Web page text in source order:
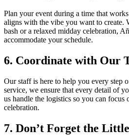
Plan your event during a time that
aligns with the vibe you want to create.
bash or a relaxed midday celebration,
accommodate your schedule.
6. Coordinate with Our
Our staff is here to help you every step
service, we ensure that every detail of
us handle the logistics so you can focus
celebration.
7. Don’t Forget the